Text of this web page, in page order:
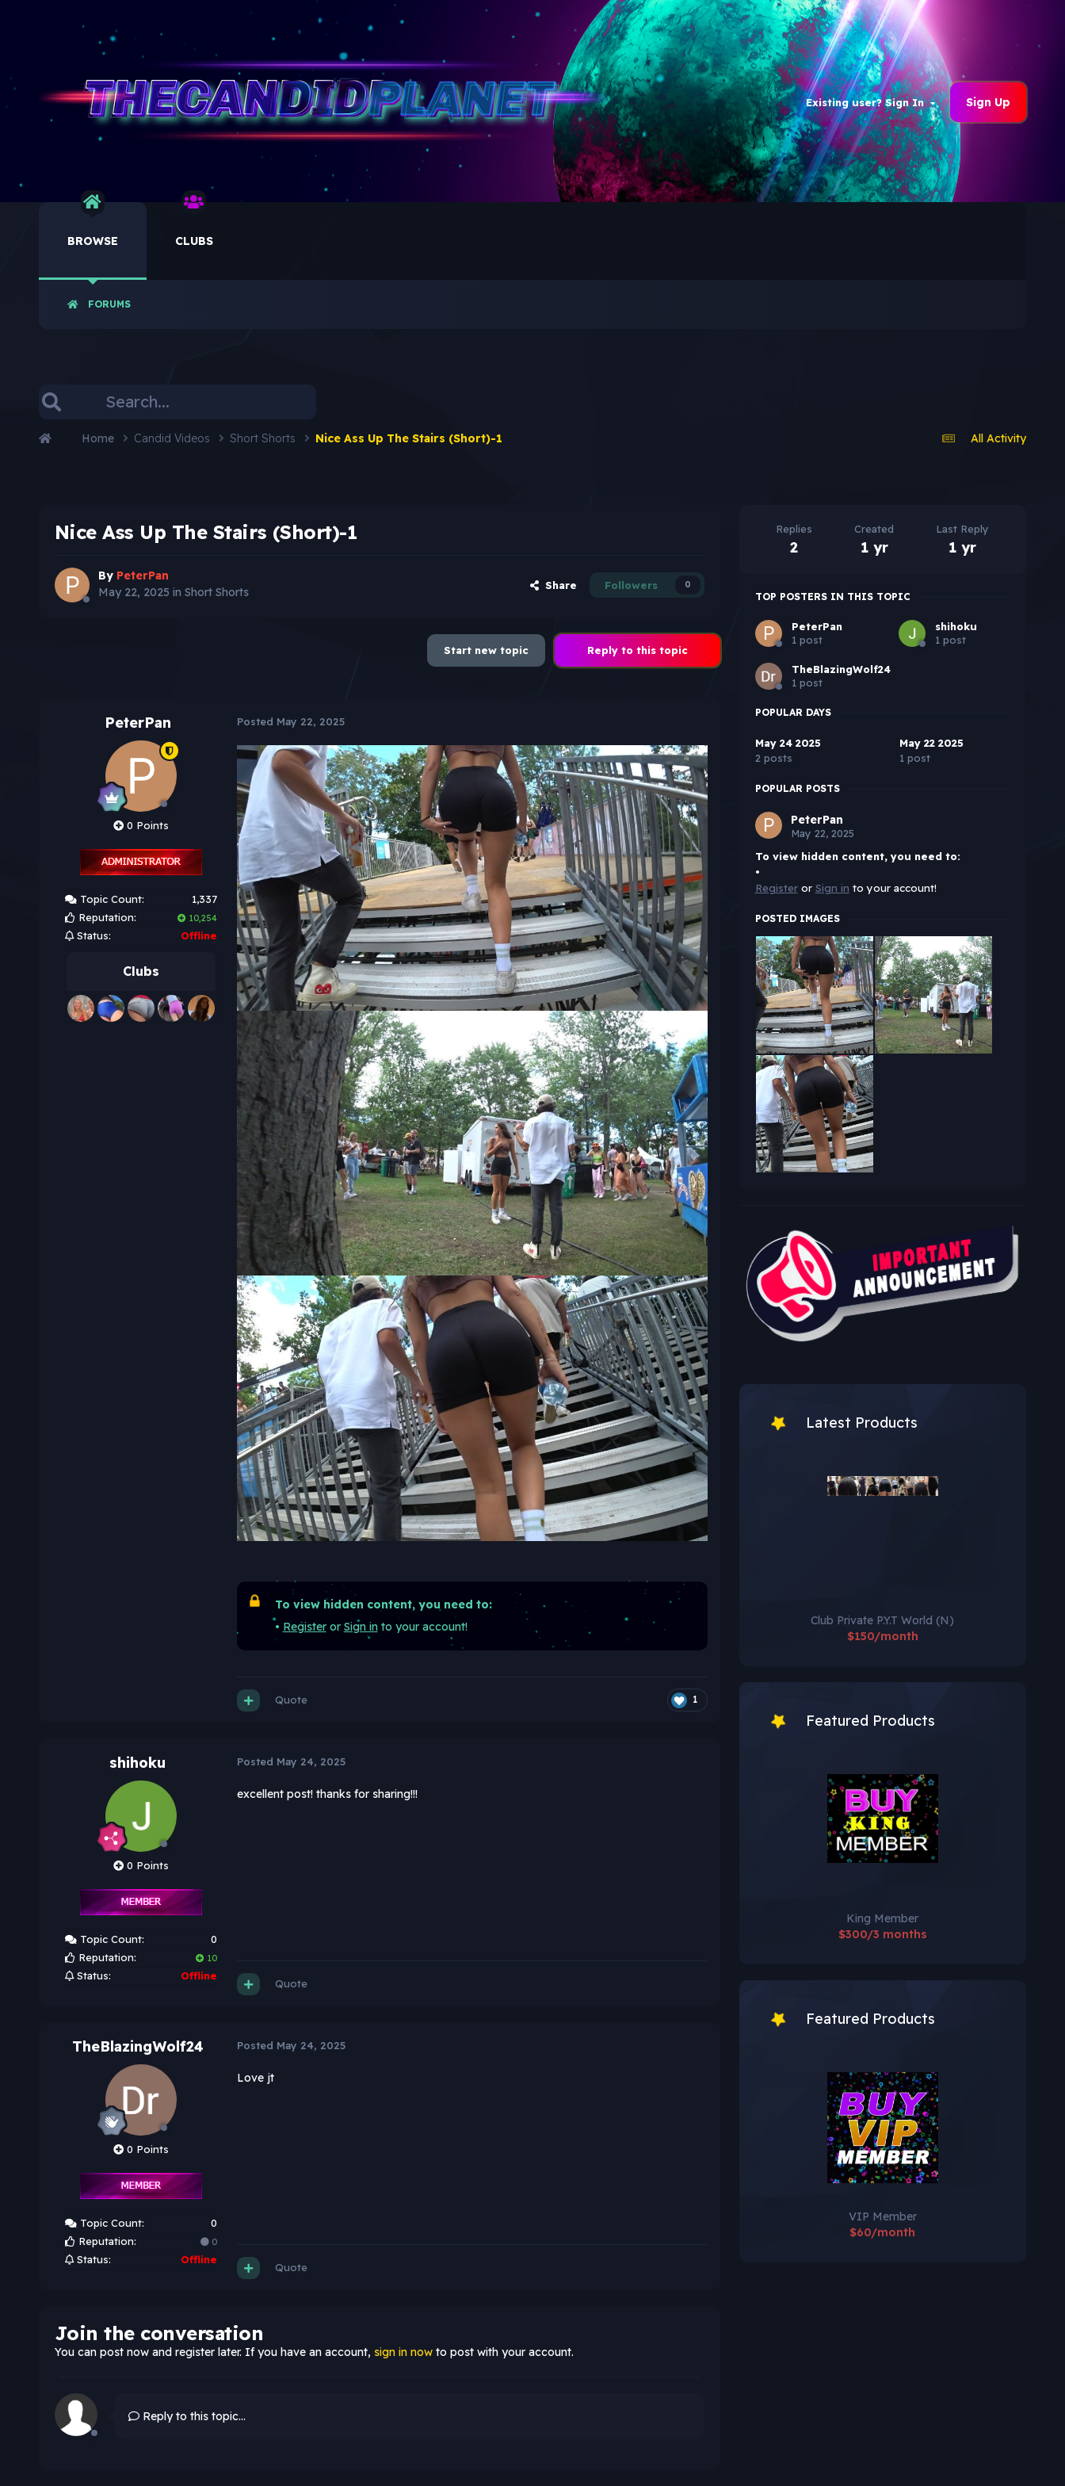
Existing user? Sign In Sign Up
BROWSE
FORUMS
CLUBS
All Activity
Home Candid Videos Short Shorts Nice Ass Up The Stairs (Short)-1
Nice Ass Up The Stairs (Short)-1
By PeterPan
May 22, 2025 in Short Shorts Share Followers 0
Reply to this topic
Start new topic
PeterPan
0 Points
Topic Count:
1,337
Reputation:
10,254
Status: Offline
Clubs
Posted May 22, 2025
To view hidden content, you need to:
• Registeror Sign into your account!
1
Quote
shihoku
0 Points
Topic Count:
0
Reputation:
10
Status: Offline
Posted May 24, 2025
excellent post! thanks for sharing!!!
Quote
TheBlazingWolf24
0 Points
Topic Count:
0
Reputation:
0
Status: Offline
Posted May 24, 2025
Love jt
Quote
Join the conversation
You can post now and register later. If you have an account, sign in nowto post with your account.
Reply to this topic...
Replies
2
Created
1 yr
Last Reply
1 yr
TOP POSTERS IN THIS TOPIC
PeterPan
1 post
shihoku
1 post
TheBlazingWolf24
1 post
POPULAR DAYS
May 24 2025
2 posts
May 22 2025
1 post
POPULAR POSTS
PeterPan
May 22, 2025
To view hidden content, you need to:
•
Registeror Sign in to your account!
POSTED IMAGES
Latest Products
Club Private P.Y.T World (N)
$150/month
Featured Products
King Member
$300/3 months
Featured Products
VIP Member
$60/month